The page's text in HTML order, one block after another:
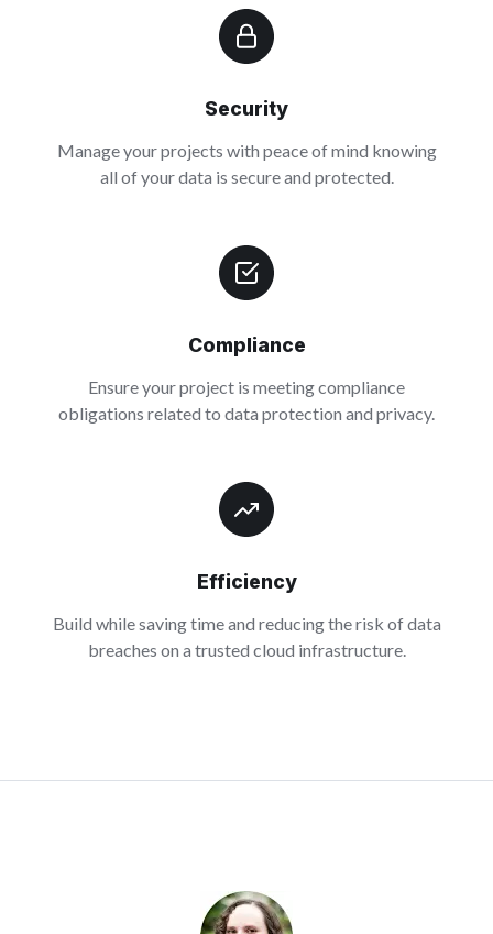
Security
Manage your projects with peace of mind knowing
all of your data is secure and protected.
Compliance
Ensure your project is meeting compliance
obligations related to data protection and privacy.
Efficiency
Build while saving time and reducing the risk of data
breaches on a trusted cloud infrastructure.